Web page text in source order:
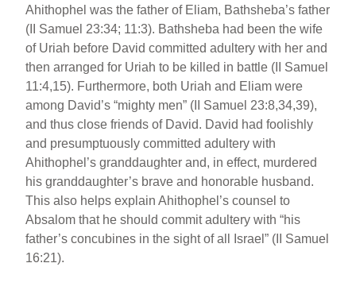
Ahithophel was the father of Eliam, Bathsheba’s father
(II Samuel 23:34; 11:3). Bathsheba had been the wife
of Uriah before David committed adultery with her and
then arranged for Uriah to be killed in battle (II Samuel
11:4,15). Furthermore, both Uriah and Eliam were
among David’s “mighty men” (II Samuel 23:8,34,39),
and thus close friends of David. David had foolishly
and presumptuously committed adultery with
Ahithophel’s granddaughter and, in effect, murdered
his granddaughter’s brave and honorable husband.
This also helps explain Ahithophel’s counsel to
Absalom that he should commit adultery with “his
father’s concubines in the sight of all Israel” (II Samuel
16:21).